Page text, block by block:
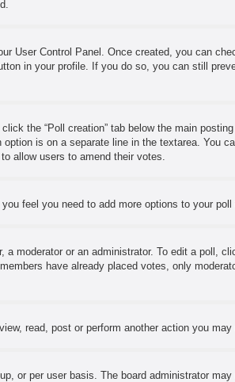
User Control Panel. Once created, you can
in your profile. If you do so, you can still
the “Poll creation” tab below the main
is on a separate line in the textarea. You
allow users to amend their votes.
feel you need to add more options to your
moderator or an administrator. To edit a
have already placed votes, only
read, post or perform another action you
or per user basis. The board administrator